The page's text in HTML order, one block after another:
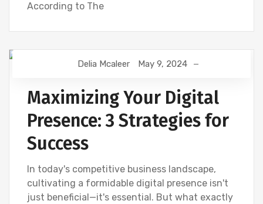
According to The
Delia Mcaleer May 9, 2024
Maximizing Your Digital
Presence: 3 Strategies for
Success
In today's competitive business landscape,
cultivating a formidable digital presence isn't
just beneficial—it's essential. But what exactly